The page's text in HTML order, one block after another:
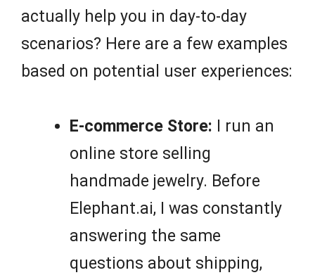
actually help you in day-to-day
scenarios? Here are a few examples
based on potential user experiences:
E-commerce Store: I run an
online store selling
handmade jewelry. Before
Elephant.ai, I was constantly
answering the same
questions about shipping,